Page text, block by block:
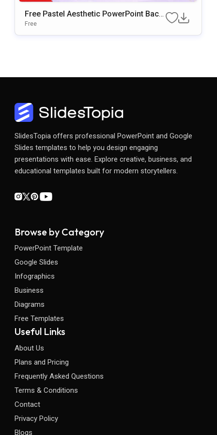
Free Pastel Aesthetic PowerPoint Back
Ground & Google Slides
Free
SlidesTopia offers professional PowerPoint and Google
Slides templates to help you design engaging
presentations with ease. Explore creative, business, and
educational templates built for modern storytellers.
Browse by Category
PowerPoint Template
Google Slides
Infographics
Business
Diagrams
Free Templates
Useful Links
About Us
Plans and Pricing
Frequently Asked Questions
Terms & Conditions
Contact
Privacy Policy
Blogs